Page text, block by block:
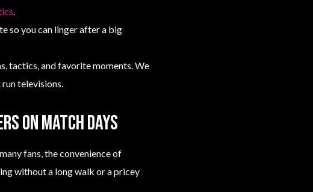
.
so you can linger after a big
tactics, and favorite moments. We
televisions.
on match days
fans, the convenience of
without a long walk or a pricey